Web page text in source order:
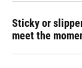
Sticky or
meet the